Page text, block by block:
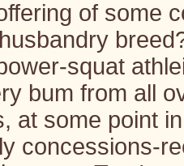
of some
squat
bum from all
at some point
concessions-